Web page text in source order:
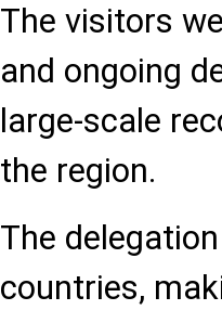
The visitors
and ongoing
large-scale
the region.
The
countries,